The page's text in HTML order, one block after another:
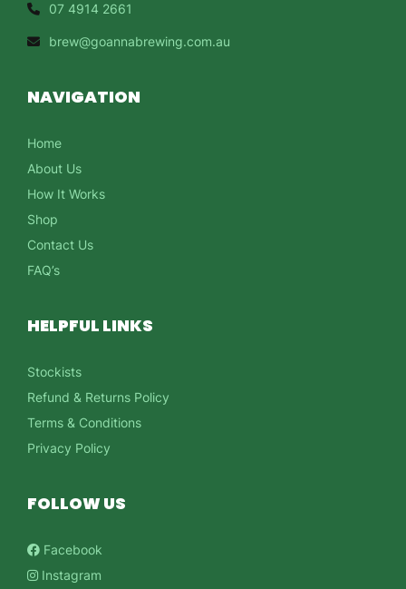
07 4914 2661
brew@goannabrewing.com.au
NAVIGATION
Home
About Us
How It Works
Shop
Contact Us
FAQ’s
HELPFUL LINKS
Stockists
Refund & Returns Policy
Terms & Conditions
Privacy Policy
FOLLOW US
Facebook
Instagram